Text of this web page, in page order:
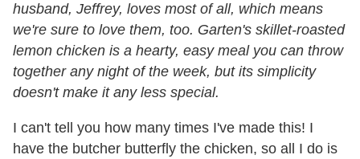
husband, Jeffrey, loves most of all, which means
we're sure to love them, too. Garten's skillet-roasted
lemon chicken is a hearty, easy meal you can throw
together any night of the week, but its simplicity
doesn't make it any less special.
I can't tell you how many times I've made this! I
have the butcher butterfly the chicken, so all I do is